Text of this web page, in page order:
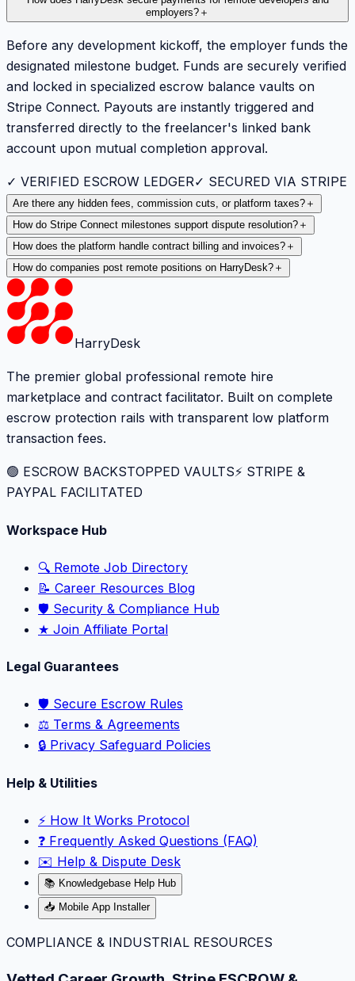
employers? ＋
Before any development kickoff, the employer funds the
designated milestone budget. Funds are securely verified
and locked in specialized escrow balance vaults on
Stripe Connect. Payouts are instantly triggered and
transferred directly to the freelancer's linked bank
account upon mutual completion approval.
✓ VERIFIED ESCROW LEDGER✓ SECURED VIA STRIPE
Are there any hidden fees, commission cuts, or platform taxes? ＋
How do Stripe Connect milestones support dispute resolution? ＋
How does the platform handle contract billing and invoices? ＋
How do companies post remote positions on HarryDesk? ＋
HarryDesk
The premier global professional remote hire
marketplace and contract facilitator. Built on complete
escrow protection rails with transparent low platform
transaction fees.
🟢 ESCROW BACKSTOPPED VAULTS⚡️ STRIPE &
PAYPAL FACILITATED
Workspace Hub
🔍 Remote Job Directory
📝 Career Resources Blog
🛡️ Security & Compliance Hub
★ Join Affiliate Portal
Legal Guarantees
🛡️ Secure Escrow Rules
⚖️ Terms & Agreements
🔒 Privacy Safeguard Policies
Help & Utilities
⚡️ How It Works Protocol
❓ Frequently Asked Questions (FAQ)
✉️ Help & Dispute Desk
📚 Knowledgebase Help Hub
📥 Mobile App Installer
COMPLIANCE & INDUSTRIAL RESOURCES